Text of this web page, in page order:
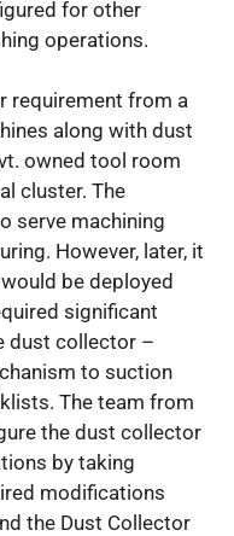
for other
operations.
requirement from a
along with dust
owned tool room
cluster. The
serve machining
However, later, it
be deployed
significant
dust collector –
to suction
The team from
the dust collector
by taking
modifications
the Dust Collector